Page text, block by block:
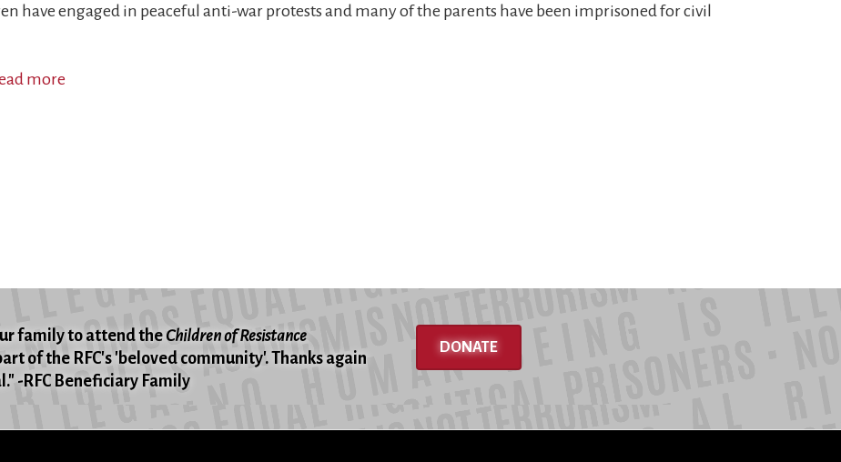
have engaged in peaceful anti-war protests and many of the parents have been imprisoned for civil
more
family to attend theChildren of Resistance
of the RFC's 'beloved community'. Thanks again
-RFC Beneficiary Family
DONATE